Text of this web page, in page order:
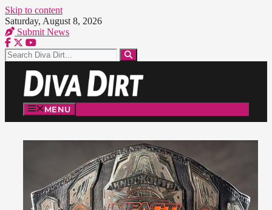
Skip to content
Saturday, August 8, 2026
Submit News
MENU